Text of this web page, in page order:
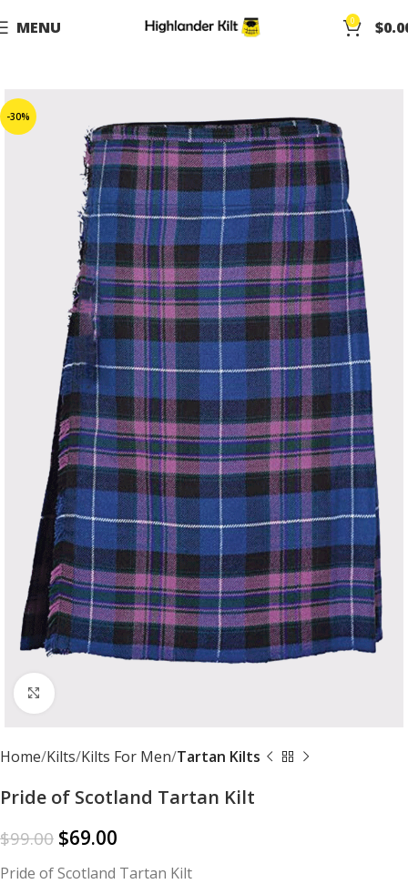
MENU 0 $
-30%
Click to enlarge
Home Kilts Kilts For Men Tartan Kilts
Pride of Scotland Tartan Kilt
$99.00 $69.00
Pride of Scotland Tartan Kilt